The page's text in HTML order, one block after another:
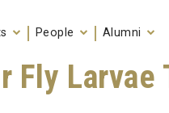
People Alumni
Fly Larvae